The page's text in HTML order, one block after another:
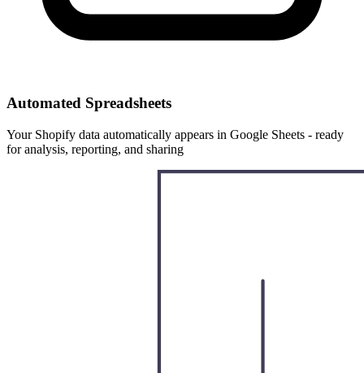
Automated Spreadsheets
Your Shopify data automatically appears in Google Sheets - ready
for analysis, reporting, and sharing